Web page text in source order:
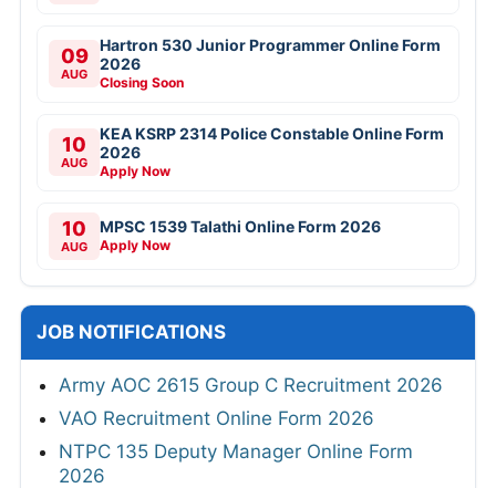
09
AUG
Hartron 530 Junior Programmer Online Form
2026
Closing Soon
10
AUG
KEA KSRP 2314 Police Constable Online Form
2026
Apply Now
10
AUG
MPSC 1539 Talathi Online Form 2026
Apply Now
JOB NOTIFICATIONS
Army AOC 2615 Group C Recruitment 2026
VAO Recruitment Online Form 2026
NTPC 135 Deputy Manager Online Form
2026